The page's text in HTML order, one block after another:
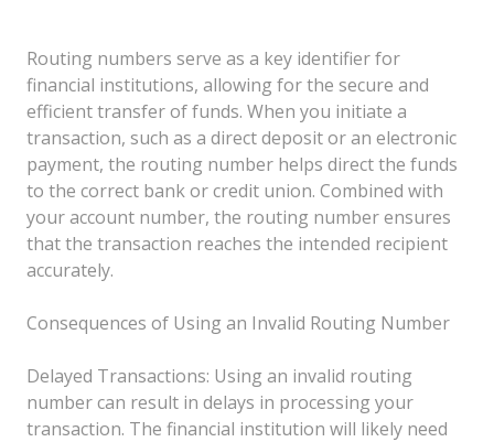
Routing numbers serve as a key identifier for
financial institutions, allowing for the secure and
efficient transfer of funds. When you initiate a
transaction, such as a direct deposit or an electronic
payment, the routing number helps direct the funds
to the correct bank or credit union. Combined with
your account number, the routing number ensures
that the transaction reaches the intended recipient
accurately.
Consequences of Using an Invalid Routing Number
Delayed Transactions: Using an invalid routing
number can result in delays in processing your
transaction. The financial institution will likely need